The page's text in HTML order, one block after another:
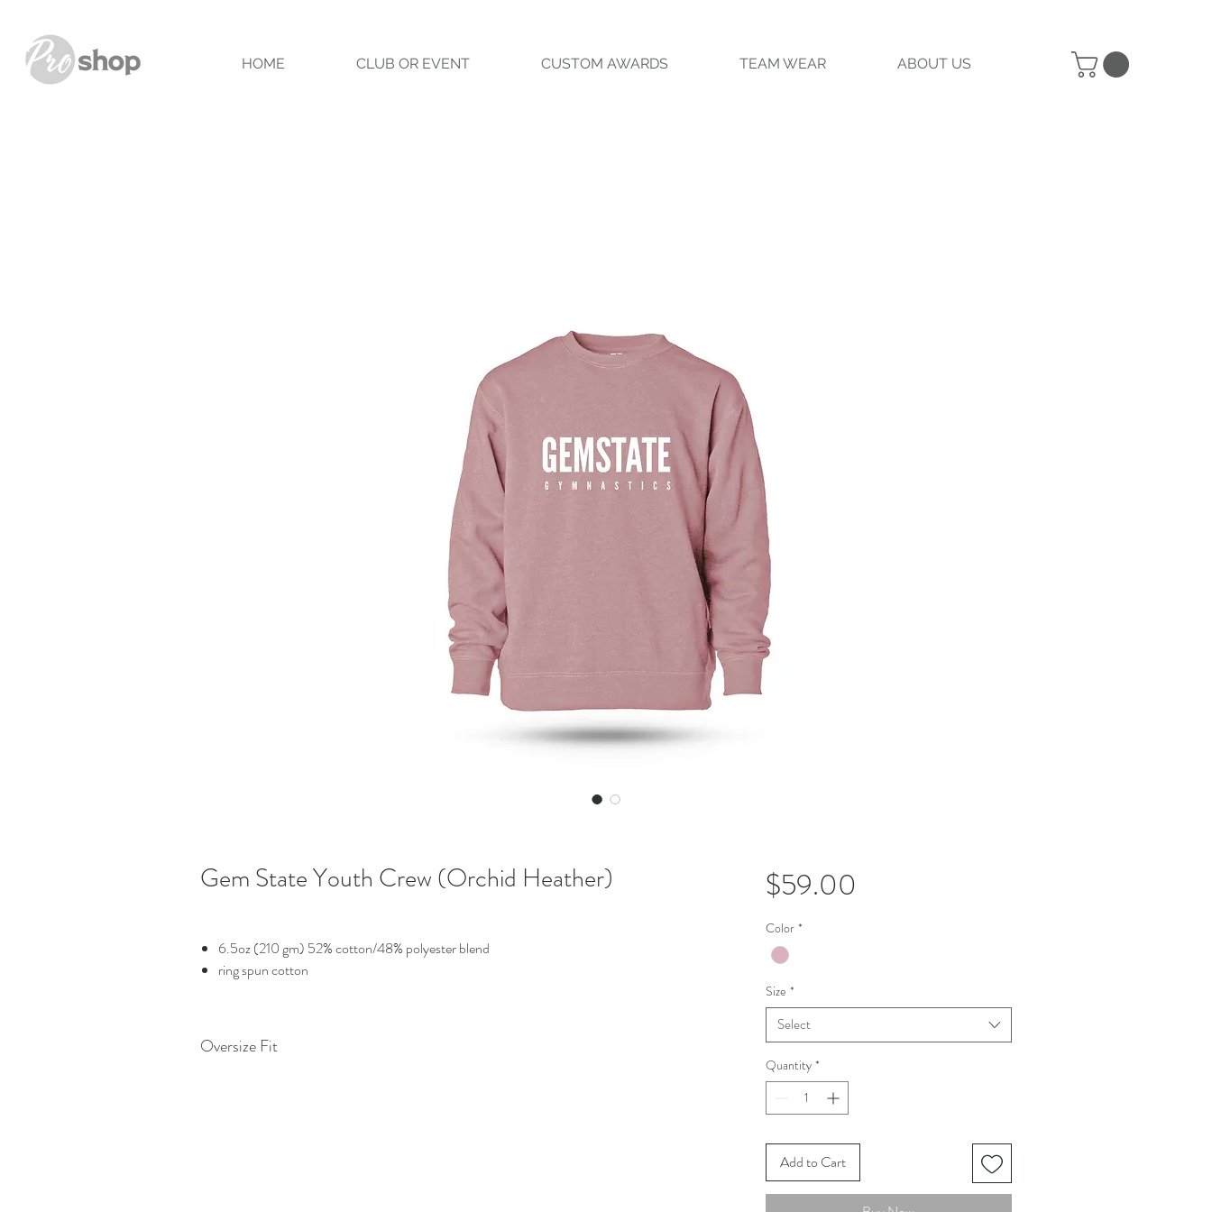
HOME CLUB OR EVENT CUSTOM AWARDS TEAM WEAR ABOUT US
Gem State Youth Crew (Orchid Heather)
6.5oz (210 gm) 52% cotton/48% polyester blend
ring spun cotton
Oversize Fit
$59.00
Color *
Size *
Select
Quantity *
Add to Cart